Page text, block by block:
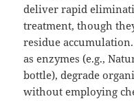
deliver rapid
treatment, though
residue
as enzymes (e.g.,
bottle), degrade
without employing